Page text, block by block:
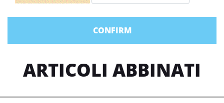
ARTICOLI ABBINATI